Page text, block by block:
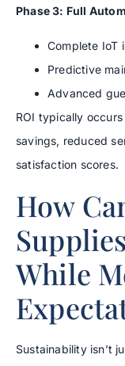
Phase 3: Full
Complete IoT
Predictive
Advanced
ROI typically
savings, reduced
satisfaction scores.
How
While
Sustainability isn’t